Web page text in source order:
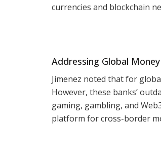
currencies and blockchain
Addressing Global
Jimenez noted that for
However, these banks’
gaming, gambling, and
platform for cross-border